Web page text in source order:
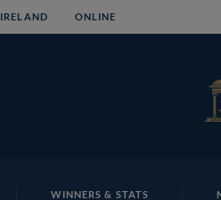
IRELAND ONLINE
WINNERS & STATS